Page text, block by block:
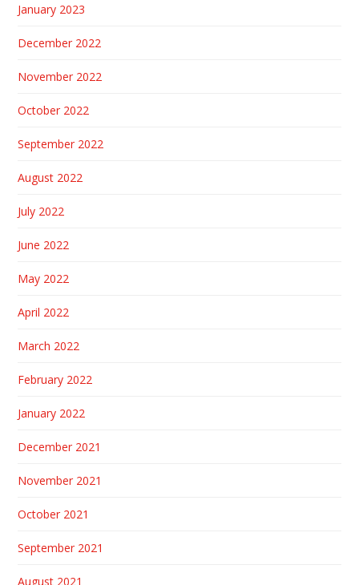
January 2023
December 2022
November 2022
October 2022
September 2022
August 2022
July 2022
June 2022
May 2022
April 2022
March 2022
February 2022
January 2022
December 2021
November 2021
October 2021
September 2021
August 2021